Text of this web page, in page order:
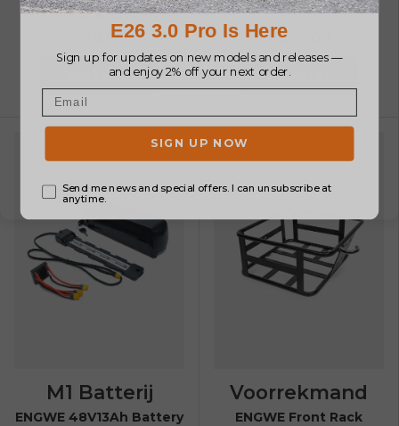
8 reviews
€18.00
Winkel nu
€379.00
Winkel nu
M1 Batterij
ENGWE 48V13Ah Battery
Voorrekmand
ENGWE Front Rack